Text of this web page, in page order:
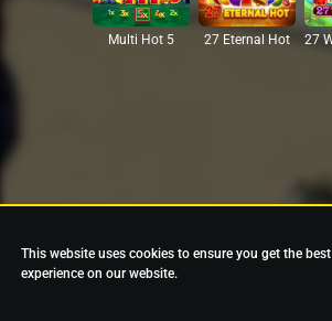
Multi Hot 5 27 Eternal Hot
This website uses cookies to ensure you get the best
experience on our website.